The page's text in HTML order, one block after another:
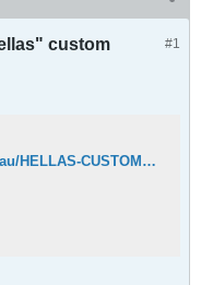
#1
custom
http://cgi.ebay.com.au/HELLAS-CUSTOM-NUMBER-PLATES-GREECE-ELLADA-RARE-/170603452517?pt=AU_Car_Parts_Accessories&hash=item27b8c21865#ht_500wt_1156